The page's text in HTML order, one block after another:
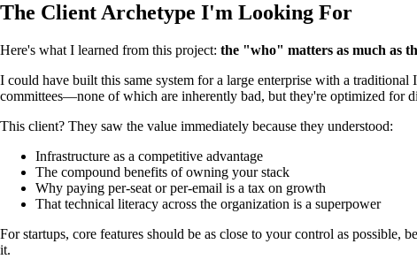
The Client Archetype I'm Looking For
Here's what I learned from this project: the "who" matters as much as
I could have built this same system for a large enterprise with a
committees—none of which are inherently bad, but they're optimized for
This client? They saw the value immediately because they understood:
Infrastructure as a competitive advantage
The compound benefits of owning your stack
Why paying per-seat or per-email is a tax on growth
That technical literacy across the organization is a superpower
For startups, core features should be as close to your control as possible,
it.